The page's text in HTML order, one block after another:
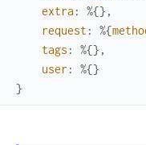
extra: %{} ,
request : %{
tags : %{} ,
user : %{}
}